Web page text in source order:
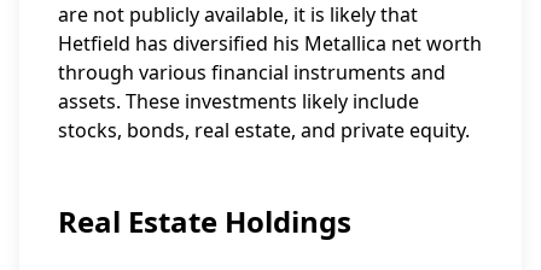
are not publicly available, it is likely that
Hetfield has diversified his Metallica net worth
through various financial instruments and
assets. These investments likely include
stocks, bonds, real estate, and private equity.
Real Estate Holdings